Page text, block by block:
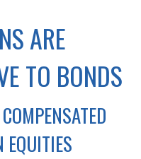
ARE
TO BONDS